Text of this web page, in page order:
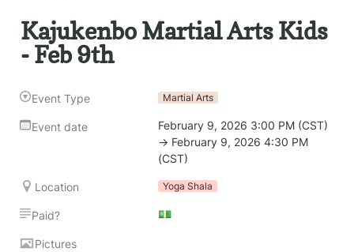
Kajukenbo Martial Arts Kids
- Feb 9th
Event Type Martial Arts
Event date
February 9, 2026 3:00 PM (CST)
→ February 9, 2026 4:30 PM
(CST)
Location Yoga Shala
Paid? 💵
Pictures